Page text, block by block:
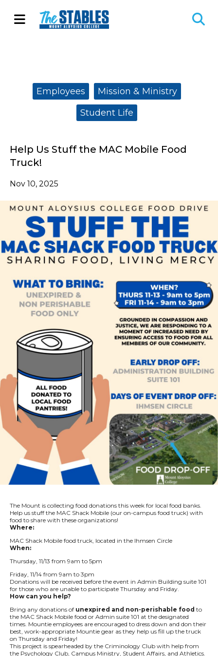
Open
Categories:Employees
Mission & Ministry
Student Life
Help Us Stuff the MAC Mobile Food
Truck!
Nov 10, 2025
The Mount is collecting food donations this week for local food banks.
Help us stuff the MAC Shack Mobile (our on-campus food truck) with
food to share with these organizations!
Where:
MAC Shack Mobile food truck, located in the Ihmsen Circle
When:
Thursday, 11/13 from 9am to 5pm
Friday, 11/14 from 9am to 3pm
Donations will be received before the event in Admin Building suite 101
for those who are unable to participate Thursday and Friday.
How can you help?
Bring any donations of unexpired and non-perishable food to
the MAC Shack Mobile food or Admin suite 101 at the designated
times. Mountie employees are encouraged to dress down and don their
best, work-appropriate Mountie gear as they help us fill up the truck
on Thursday and Friday!
This project is spearheaded by the Criminology Club with help from
the Psychology Club, Campus Ministry, Student Affairs, and Athletics.